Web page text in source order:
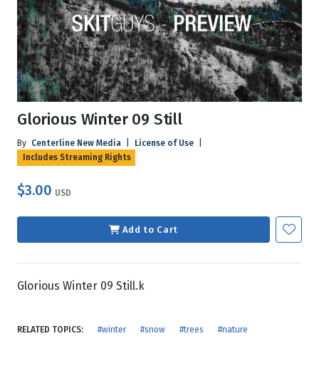
Glorious Winter 09 Still
By Centerline New Media License of Use
Includes Streaming Rights
$3.00 USD
Add to Cart
Glorious Winter 09 Still.k
RELATED TOPICS: #winter #snow #trees #nature